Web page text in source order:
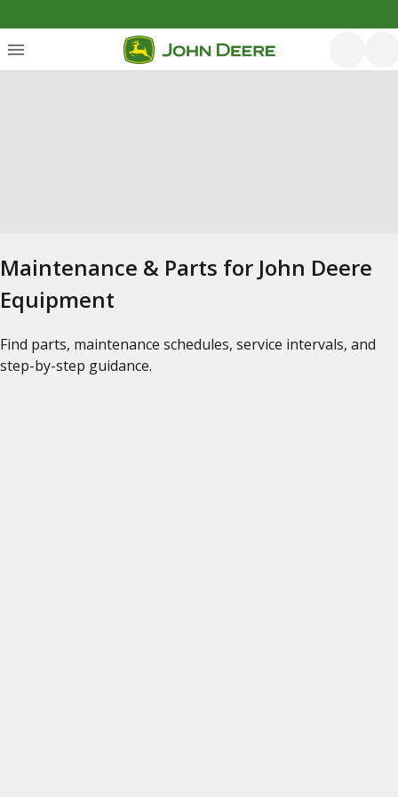
Maintenance & Parts for John Deere
Equipment
Find parts, maintenance schedules, service intervals, and
step-by-step guidance.